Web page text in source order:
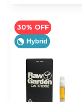
30% OFF
Hybrid